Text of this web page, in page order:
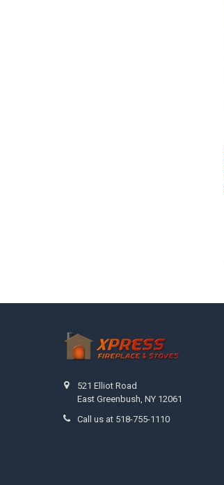
521 Elliot Road
East Greenbush, NY 12061
Call us at 518-755-1110